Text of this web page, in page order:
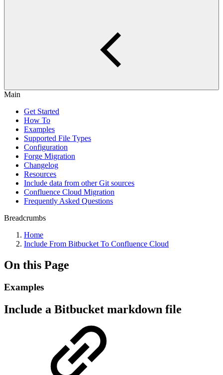
Main
Get Started
How To
Examples
Supported File Types
Configuration
Forge Migration
Changelog
Resources
Include data from other Git sources
Confluence Cloud Migration
Frequently Asked Questions
Breadcrumbs
Home
Include From Bitbucket To Confluence Cloud
On this Page
Examples
Include a Bitbucket markdown file